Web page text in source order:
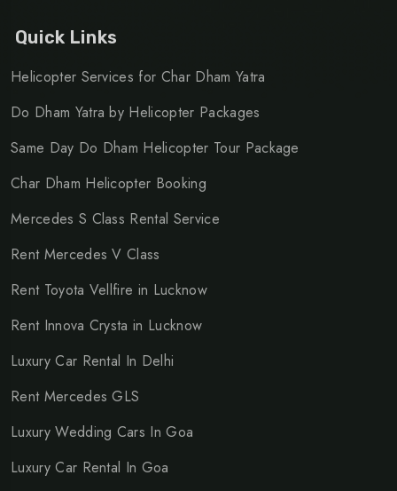
Quick Links
Helicopter Services for Char Dham Yatra
Do Dham Yatra by Helicopter Packages
Same Day Do Dham Helicopter Tour Package
Char Dham Helicopter Booking
Mercedes S Class Rental Service
Rent Mercedes V Class
Rent Toyota Vellfire in Lucknow
Rent Innova Crysta in Lucknow
Luxury Car Rental In Delhi
Rent Mercedes GLS
Luxury Wedding Cars In Goa
Luxury Car Rental In Goa